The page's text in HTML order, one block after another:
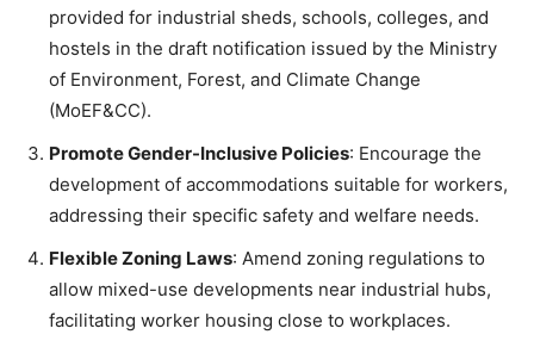
provided for industrial sheds, schools, colleges, and
hostels in the draft notification issued by the Ministry
of Environment, Forest, and Climate Change
(MoEF&CC).
Promote Gender-Inclusive Policies: Encourage the
development of accommodations suitable for workers,
addressing their specific safety and welfare needs.
Flexible Zoning Laws: Amend zoning regulations to
allow mixed-use developments near industrial hubs,
facilitating worker housing close to workplaces.